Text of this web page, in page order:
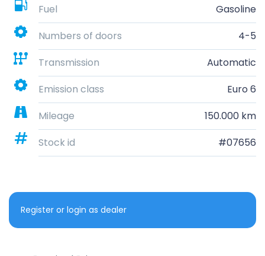
Fuel
Gasoline
Numbers of doors
4-5
Transmission
Automatic
Emission class
Euro 6
Mileage
150.000 km
Stock id
#07656
Register or login as dealer